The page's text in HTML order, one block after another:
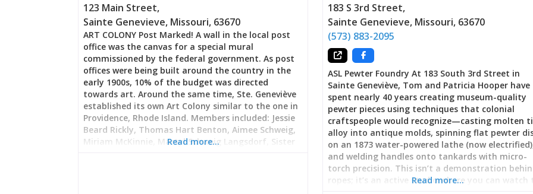
123 Main Street,
Sainte Genevieve, Missouri, 63670
ART COLONY Post Marked! A wall in the local post
office was the canvas for a special mural
commissioned by the federal government. As post
offices were being built around the country in the
early 1900s, 10% of the budget was directed
towards art. Around the same time, Ste. Geneviève
established its own Art Colony similar to the one in
Providence, Rhode Island. Members included: Jessie
Beard Rickly, Thomas Hart Benton, Aimee Schweig,
Miriam McKinnie, Martyl Schweig Langsdorf, Sister
Read more…
183 S 3rd Street,
Sainte Genevieve, Missouri, 63670
(573) 883-2095
ASL Pewter Foundry At 183 South 3rd Street in
Sainte Geneviève, Tom and Patricia Hooper have
spent nearly 40 years creating museum-quality
pewter pieces using techniques that colonial
craftspeople would recognize—casting molten
alloy into antique molds, spinning flat pewter
on an 1873 water-powered lathe (now
and welding handles onto tankards with micro-
torch precision. This isn’t a demonstration
ropes; it’s an active studio where you can watch
Read more…